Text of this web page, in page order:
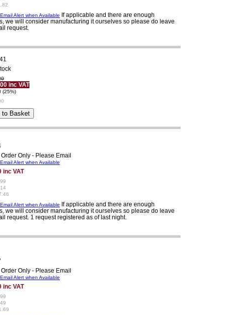
Alert when Available If applicable and there are enough
we will consider manufacturing it ourselves so please do leave
request.
inc VAT
(25%)
Only - Please Email
Alert when Available
inc VAT
Alert when Available If applicable and there are enough
we will consider manufacturing it ourselves so please do leave
request. 1 request registered as of last night.
Only - Please Email
Alert when Available
inc VAT